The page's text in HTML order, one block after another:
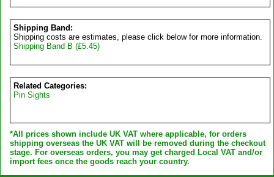
Shipping Band:
Shipping costs are estimates, please click below for more information.
Shipping Band B (£5.45)
Related Categories:
Pin Sights
*All prices shown include UK VAT where applicable, for orders
shipping overseas the UK VAT will be removed during the checkout
stage. For overseas orders, you may get charged Local VAT and/or
import fees once the goods reach your country.